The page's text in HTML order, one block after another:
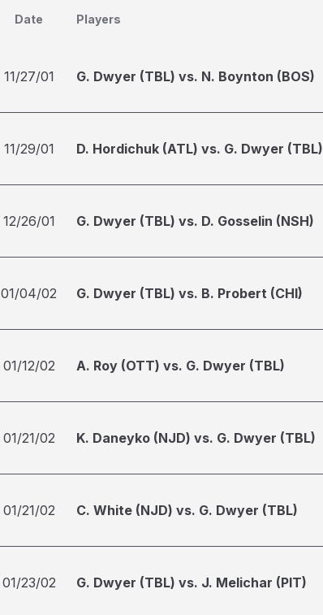
Date Players
11/27/01 G. Dwyer (TBL) vs. N. Boynton (BOS)
11/29/01 D. Hordichuk (ATL) vs. G. Dwyer (TBL)
12/26/01 G. Dwyer (TBL) vs. D. Gosselin (NSH)
01/04/02 G. Dwyer (TBL) vs. B. Probert (CHI)
01/12/02 A. Roy (OTT) vs. G. Dwyer (TBL)
01/21/02 K. Daneyko (NJD) vs. G. Dwyer (TBL)
01/21/02 C. White (NJD) vs. G. Dwyer (TBL)
01/23/02 G. Dwyer (TBL) vs. J. Melichar (PIT)